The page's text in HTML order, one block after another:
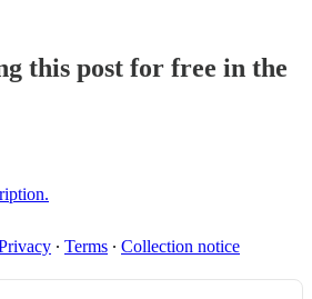
this post for free in the
∙ Terms ∙ Collection notice